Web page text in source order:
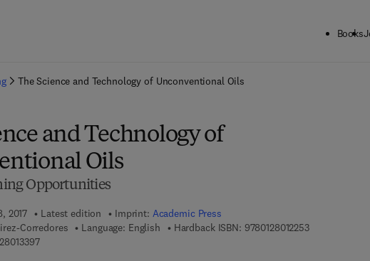
Books
The Science and Technology of Unconventional Oils
and Technology of
Oils
Opportunities
2017 Latest edition Imprint: Academic Press
Corredores Language: English Hardback ISBN: 97801280122539 7 8 - 0 - 1 2
9 7 8 - 0 - 1 2 - 8 0 1 3 3 9 - 7